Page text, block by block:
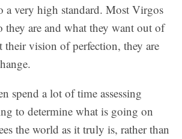
a very high standard. Most Virgos
are and what they want out of
their vision of perfection, they are
spend a lot of time assessing
to determine what is going on
the world as it truly is, rather than